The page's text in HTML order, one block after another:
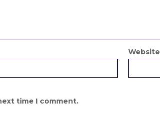
Website
time I comment.